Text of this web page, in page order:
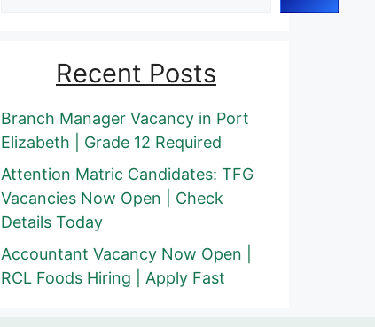
Recent Posts
Branch Manager Vacancy in Port
Elizabeth | Grade 12 Required
Attention Matric Candidates: TFG
Vacancies Now Open | Check
Details Today
Accountant Vacancy Now Open |
RCL Foods Hiring | Apply Fast